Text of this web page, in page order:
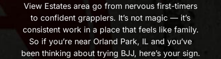
View Estates area go from nervous first-timers
to confident grapplers. It’s not magic — it’s
consistent work in a place that feels like family.
So if you’re near Orland Park, IL and you’ve
been thinking about trying BJJ, here’s your sign.